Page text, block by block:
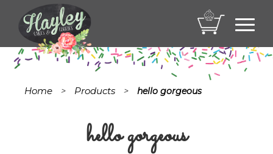
Home > Products > hello gorgeous
hello gorgeous